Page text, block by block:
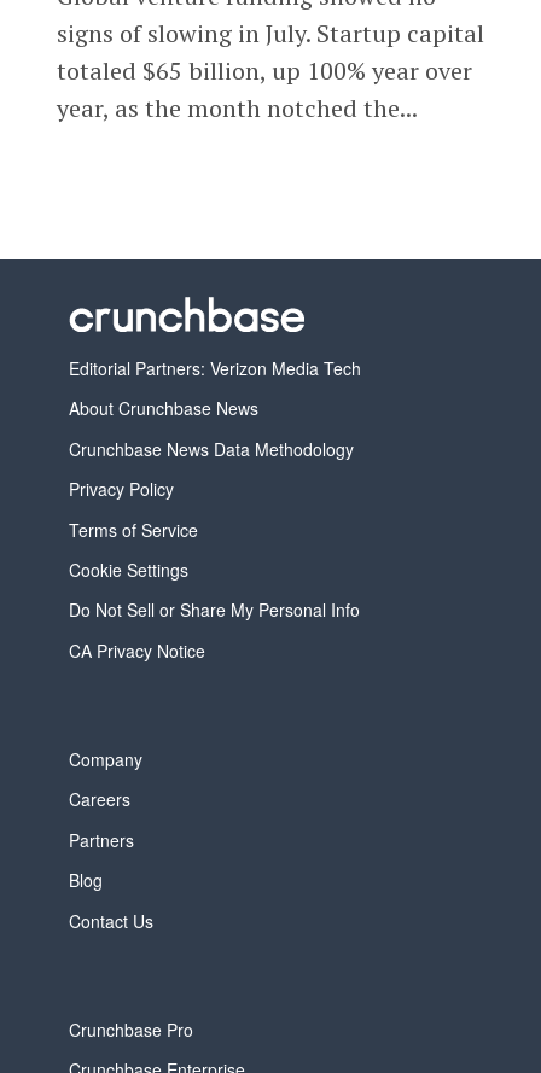
signs of slowing in July. Startup capital
totaled $65 billion, up 100% year over
year, as the month notched the...
Editorial Partners: Verizon Media Tech
About Crunchbase News
Crunchbase News Data Methodology
Privacy Policy
Terms of Service
Cookie Settings
Do Not Sell or Share My Personal Info
CA Privacy Notice
Company
Careers
Partners
Blog
Contact Us
Crunchbase Pro